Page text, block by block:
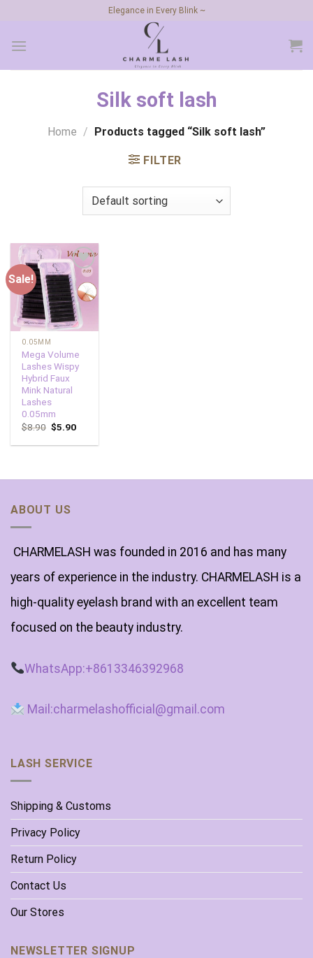
content
Elegance in Every Blink ~
Silk soft lash
Home / Products tagged “Silk soft lash”
FILTER
Sale!
Add to
wishlist
0.05MM
Mega Volume
Lashes Wispy
Hybrid Faux
Mink Natural
Lashes
0.05mm
$8.90 $5.90
ABOUT US
CHARMELASH was founded in 2016 and has many
years of experience in the industry. CHARMELASH is a
high-quality eyelash brand with an excellent team
focused on the beauty industry.
WhatsApp:+8613346392968
Mail:charmelashofficial@gmail.com
LASH SERVICE
Shipping & Customs
Privacy Policy
Return Policy
Contact Us
Our Stores
NEWSLETTER SIGNUP